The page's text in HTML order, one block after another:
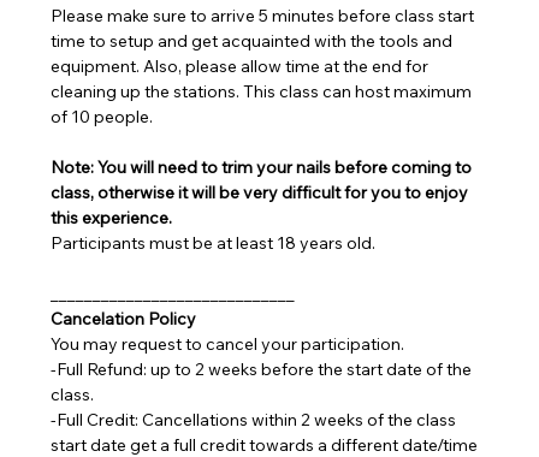
Please make sure to arrive 5 minutes before class start
time to setup and get acquainted with the tools and
equipment. Also, please allow time at the end for
cleaning up the stations. This class can host maximum
of 10 people.
Note: You will need to trim your nails before coming to
class, otherwise it will be very difficult for you to enjoy
this experience.
Participants must be at least 18 years old.
Cancelation Policy
You may request to cancel your participation.
-Full Refund: up to 2 weeks before the start date of the
class.
-Full Credit: Cancellations within 2 weeks of the class
start date get a full credit towards a different date/time